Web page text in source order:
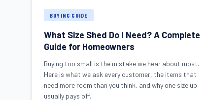
BUYING GUIDE
What Size Shed Do I Need? A Complete
Guide for Homeowners
Buying too small is the mistake we hear about most.
Here is what we ask every customer, the items that
need more room than you think, and why one size up
usually pays off.